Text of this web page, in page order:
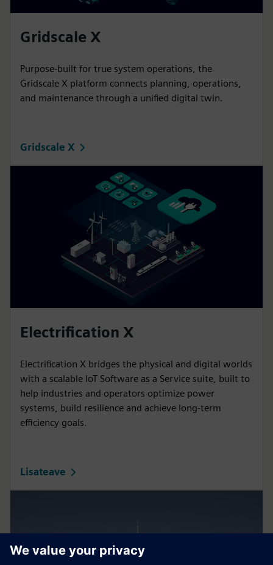
Gridscale X
Purpose-built for true system operations, the
Gridscale X platform connects planning, operations,
and maintenance through a unified digital twin.
Gridscale X
Electrification X
Electrification X bridges the physical and digital worlds
with a scalable IoT Software as a Service suite, built to
help industries and operators optimize power
systems, build resilience and achieve long-term
efficiency goals.
Lisateave